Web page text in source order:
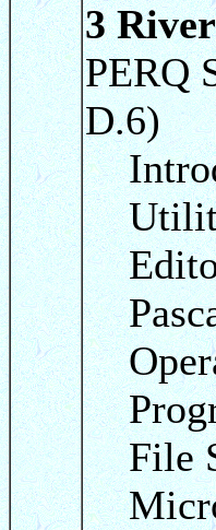
3
PERQ
D.6)
Utility
Editor
File
Micro